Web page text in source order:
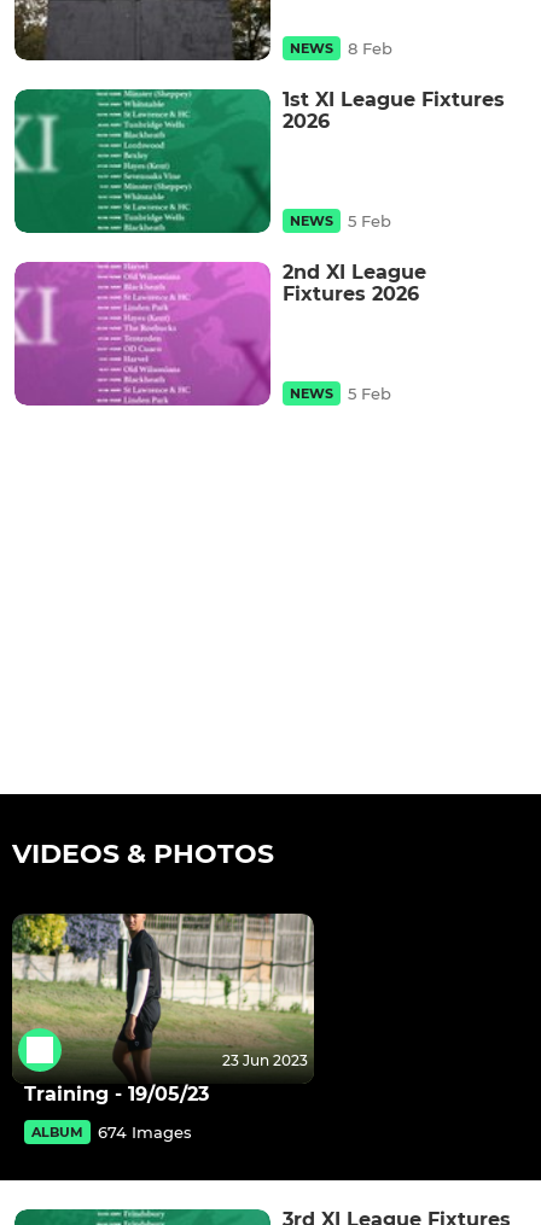
NEWS 8 Feb
1st XI League Fixtures
2026
NEWS 5 Feb
2nd XI League
Fixtures 2026
NEWS 5 Feb
VIDEOS & PHOTOS
23 Jun 2023
Training - 19/05/23
ALBUM 674 Images
3rd XI League Fixtures